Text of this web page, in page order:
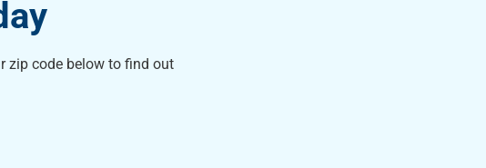
zip code below to find out